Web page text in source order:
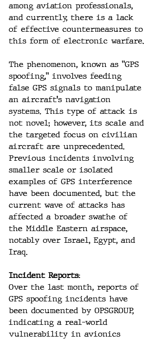
among aviation professionals,
and currently, there is a lack
of effective countermeasures to
this form of electronic warfare.
The phenomenon, known as "GPS
spoofing," involves feeding
false GPS signals to manipulate
an aircraft's navigation
systems. This type of attack is
not novel; however, its scale and
the targeted focus on civilian
aircraft are unprecedented.
Previous incidents involving
smaller scale or isolated
examples of GPS interference
have been documented, but the
current wave of attacks has
affected a broader swathe of
the Middle Eastern airspace,
notably over Israel, Egypt, and
Iraq.
Incident Reports:
Over the last month, reports of
GPS spoofing incidents have
been documented by OPSGROUP,
indicating a real-world
vulnerability in avionics